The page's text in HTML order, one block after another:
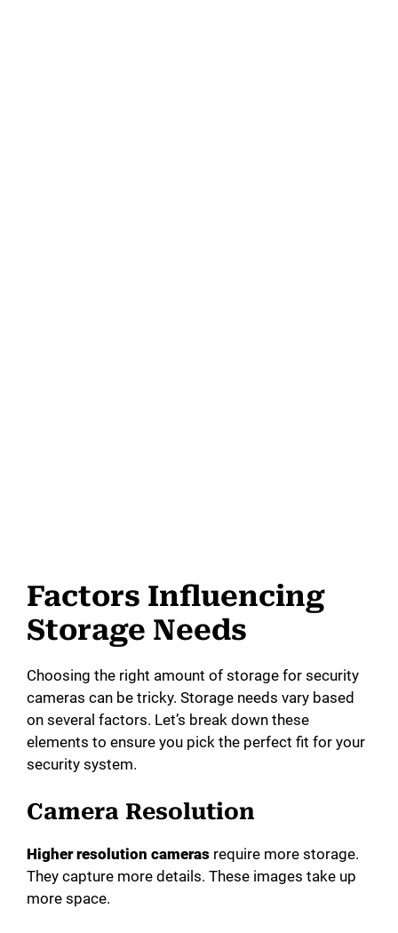
Factors Influencing
Storage Needs
Choosing the right amount of storage for security
cameras can be tricky. Storage needs vary based
on several factors. Let’s break down these
elements to ensure you pick the perfect fit for your
security system.
Camera Resolution
Higher resolution cameras require more storage.
They capture more details. These images take up
more space.